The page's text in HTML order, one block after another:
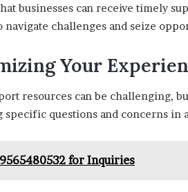
businesses can receive timely
challenges and seize
Your
resources can be challenging,
questions and concerns in
for Inquiries